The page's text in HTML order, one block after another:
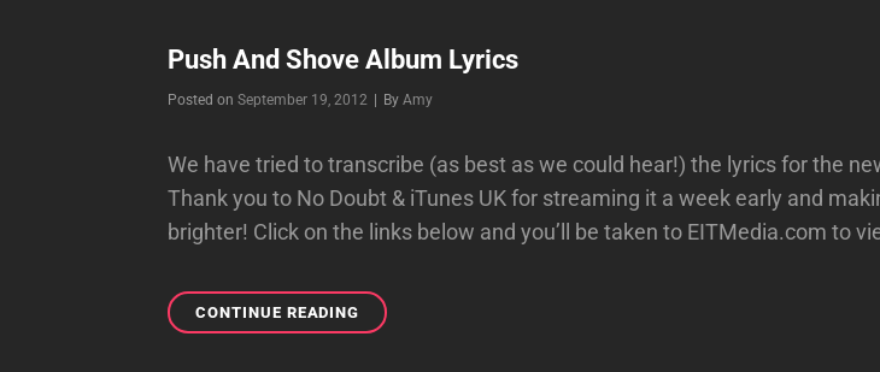
Push And Shove Album Lyrics
Posted onSeptember 19, 2012 ByByline
Amy
We have tried to transcribe (as best as we could hear!) the lyrics for the
Thank you to No Doubt & iTunes UK for streaming it a week early and
brighter! Click on the links below and you’ll be taken to EITMedia.com to
CONTINUE READING PUSH
AND